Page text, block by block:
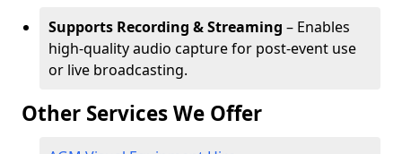
Supports Recording & Streaming – Enables
high-quality audio capture for post-event use
or live broadcasting.
Other Services We Offer